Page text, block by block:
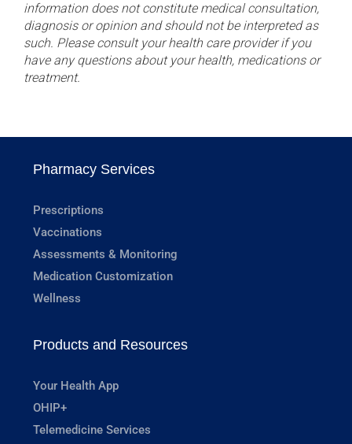
information does not constitute medical consultation,
diagnosis or opinion and should not be interpreted as
such. Please consult your health care provider if you
have any questions about your health, medications or
treatment.
Pharmacy Services
Prescriptions
Vaccinations
Assessments & Monitoring
Medication Customization
Wellness
Products and Resources
Your Health App
OHIP+
Telemedicine Services